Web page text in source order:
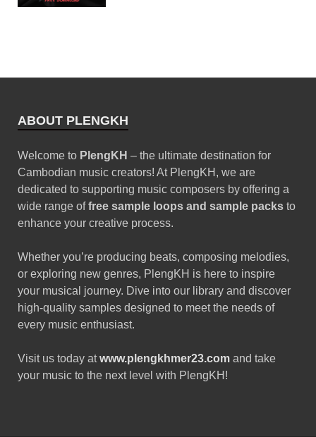
ABOUT PLENGKH
Welcome to PlengKH – the ultimate destination for
Cambodian music creators! At PlengKH, we are
dedicated to supporting music composers by offering a
wide range offree sample loops and sample packs to
enhance your creative process.
Whether you’re producing beats, composing melodies,
or exploring new genres, PlengKH is here to inspire
your musical journey. Dive into our library and discover
high-quality samples designed to meet the needs of
every music enthusiast.
Visit us today atwww.plengkhmer23.com and take
your music to the next level with PlengKH!